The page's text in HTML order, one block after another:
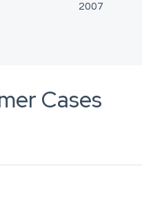
2007
Cases